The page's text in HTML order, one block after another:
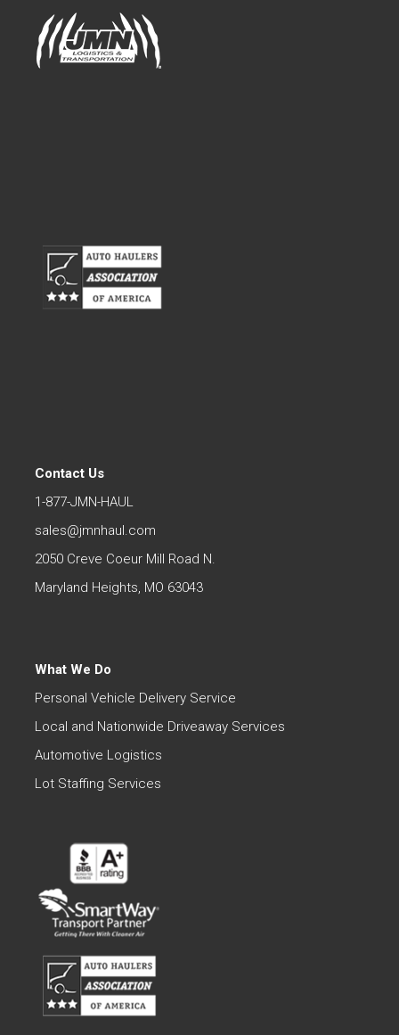
Contact Us
1-877-JMN-HAUL
sales@jmnhaul.com
2050 Creve Coeur Mill Road N.
Maryland Heights, MO 63043
What We Do
Personal Vehicle Delivery Service
Local and Nationwide Driveaway Services
Automotive Logistics
Lot Staffing Services